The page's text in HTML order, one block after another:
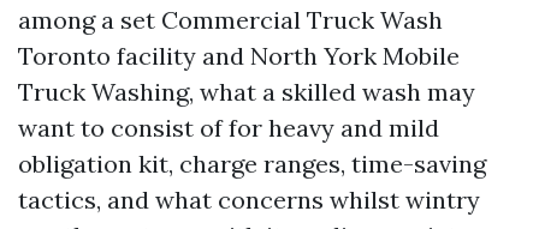
among a set Commercial Truck Wash
Toronto facility and North York Mobile
Truck Washing, what a skilled wash may
want to consist of for heavy and mild
obligation kit, charge ranges, time-saving
tactics, and what concerns whilst wintry